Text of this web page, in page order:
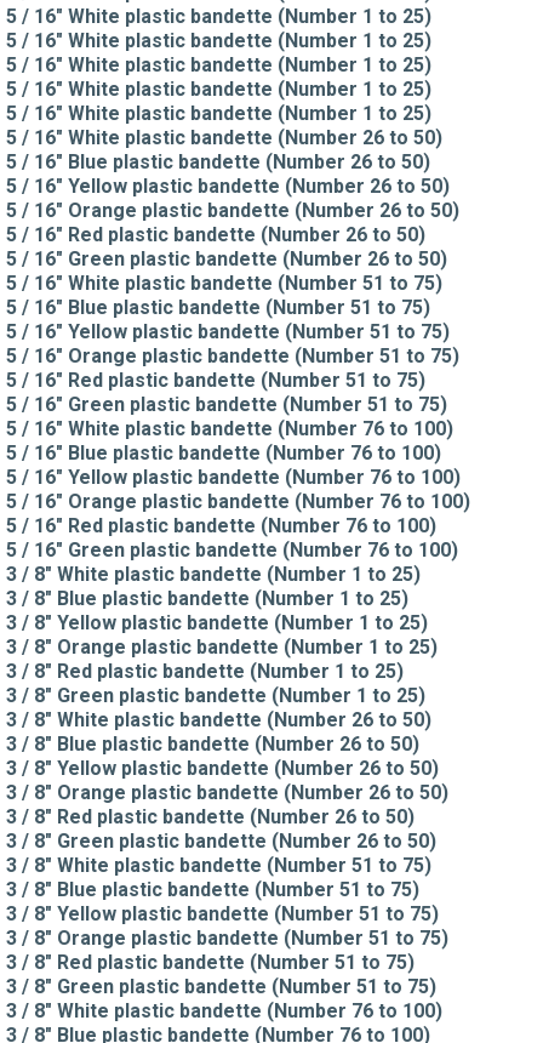
5 / 16" White plastic bandette (Number 1 to 25)
5 / 16" White plastic bandette (Number 1 to 25)
5 / 16" White plastic bandette (Number 1 to 25)
5 / 16" White plastic bandette (Number 1 to 25)
5 / 16" White plastic bandette (Number 1 to 25)
5 / 16" White plastic bandette (Number 26 to 50)
5 / 16" Blue plastic bandette (Number 26 to 50)
5 / 16" Yellow plastic bandette (Number 26 to 50)
5 / 16" Orange plastic bandette (Number 26 to 50)
5 / 16" Red plastic bandette (Number 26 to 50)
5 / 16" Green plastic bandette (Number 26 to 50)
5 / 16" White plastic bandette (Number 51 to 75)
5 / 16" Blue plastic bandette (Number 51 to 75)
5 / 16" Yellow plastic bandette (Number 51 to 75)
5 / 16" Orange plastic bandette (Number 51 to 75)
5 / 16" Red plastic bandette (Number 51 to 75)
5 / 16" Green plastic bandette (Number 51 to 75)
5 / 16" White plastic bandette (Number 76 to 100)
5 / 16" Blue plastic bandette (Number 76 to 100)
5 / 16" Yellow plastic bandette (Number 76 to 100)
5 / 16" Orange plastic bandette (Number 76 to 100)
5 / 16" Red plastic bandette (Number 76 to 100)
5 / 16" Green plastic bandette (Number 76 to 100)
3 / 8" White plastic bandette (Number 1 to 25)
3 / 8" Blue plastic bandette (Number 1 to 25)
3 / 8" Yellow plastic bandette (Number 1 to 25)
3 / 8" Orange plastic bandette (Number 1 to 25)
3 / 8" Red plastic bandette (Number 1 to 25)
3 / 8" Green plastic bandette (Number 1 to 25)
3 / 8" White plastic bandette (Number 26 to 50)
3 / 8" Blue plastic bandette (Number 26 to 50)
3 / 8" Yellow plastic bandette (Number 26 to 50)
3 / 8" Orange plastic bandette (Number 26 to 50)
3 / 8" Red plastic bandette (Number 26 to 50)
3 / 8" Green plastic bandette (Number 26 to 50)
3 / 8" White plastic bandette (Number 51 to 75)
3 / 8" Blue plastic bandette (Number 51 to 75)
3 / 8" Yellow plastic bandette (Number 51 to 75)
3 / 8" Orange plastic bandette (Number 51 to 75)
3 / 8" Red plastic bandette (Number 51 to 75)
3 / 8" Green plastic bandette (Number 51 to 75)
3 / 8" White plastic bandette (Number 76 to 100)
3 / 8" Blue plastic bandette (Number 76 to 100)